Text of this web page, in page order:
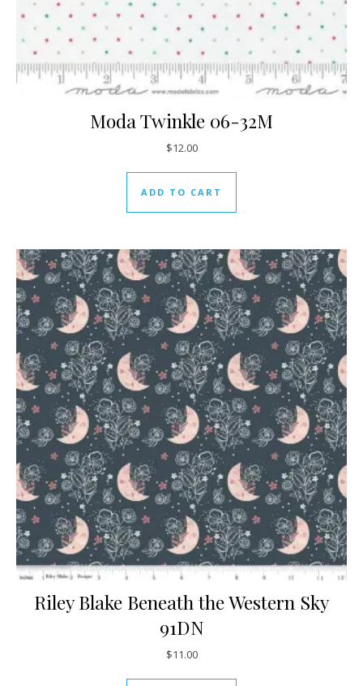
Moda Twinkle 06-32M
$12.00
ADD TO CART
Riley Blake Beneath the Western Sky
91DN
$11.00